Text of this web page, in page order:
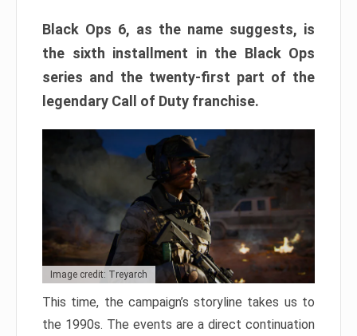
Black Ops 6, as the name suggests, is
the sixth installment in the Black Ops
series and the twenty-first part of the
legendary Call of Duty franchise.
Image credit: Treyarch
This time, the campaign’s storyline takes us to
the 1990s. The events are a direct continuation